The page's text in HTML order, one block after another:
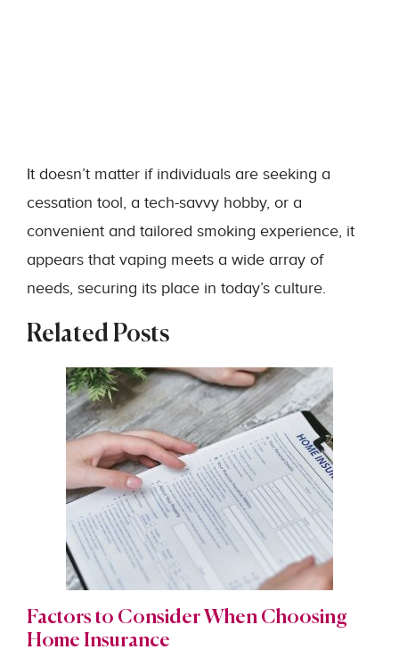
It doesn’t matter if individuals are seeking a
cessation tool, a tech-savvy hobby, or a
convenient and tailored smoking experience, it
appears that vaping meets a wide array of
needs, securing its place in today’s culture.
Related Posts
Factors to Consider When Choosing
Home Insurance